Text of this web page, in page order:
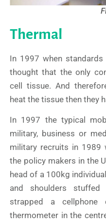
Thermal
In 1997 when
thought that the only
cell tissue. And
heat the tissue then they
In 1997 the typical
military, business or
military recruits in 1989
the policy makers in the
head of a 100kg
and shoulders
strapped a
thermometer in the